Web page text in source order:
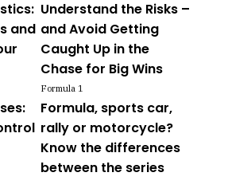
and
Understand the Risks –
and Avoid Getting
Caught Up in the
Chase for Big Wins
Formula, sports car,
rally or motorcycle?
Know the differences
between the series
Formula 1